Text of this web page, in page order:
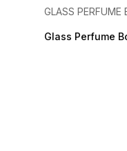
GLASS PERFUME
Glass Perfume